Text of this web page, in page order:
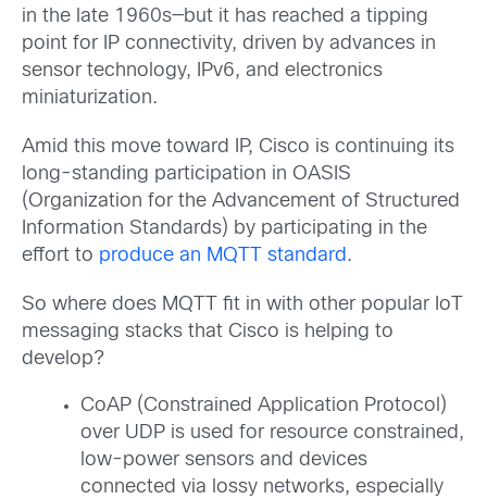
in the late 1960s—but it has reached a tipping
point for IP connectivity, driven by advances in
sensor technology, IPv6, and electronics
miniaturization.
Amid this move toward IP, Cisco is continuing its
long-standing participation in OASIS
(Organization for the Advancement of Structured
Information Standards) by participating in the
effort to produce an MQTT standard.
So where does MQTT fit in with other popular IoT
messaging stacks that Cisco is helping to
develop?
CoAP (Constrained Application Protocol)
over UDP is used for resource constrained,
low-power sensors and devices
connected via lossy networks, especially